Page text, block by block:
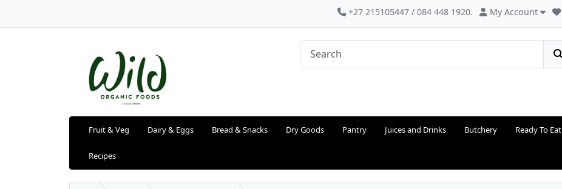
+27 215105447 / 084 448 1920. My Account
Fruit & Veg Dairy & Eggs Bread & Snacks Dry Goods Pantry Juices and Drinks Butchery Ready To Eat
Recipes